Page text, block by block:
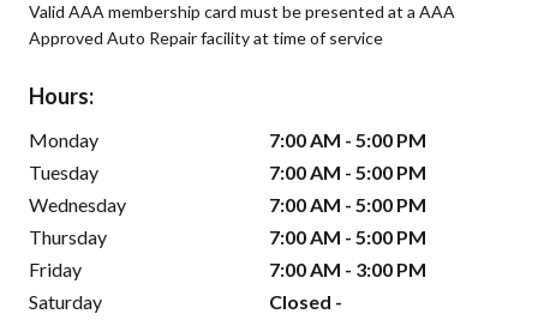
Valid AAA membership card must be presented at a AAA
Approved Auto Repair facility at time of service
Hours:
Monday
7:00 AM - 5:00 PM
Tuesday
7:00 AM - 5:00 PM
Wednesday
7:00 AM - 5:00 PM
Thursday
7:00 AM - 5:00 PM
Friday
7:00 AM - 3:00 PM
Saturday
Closed -